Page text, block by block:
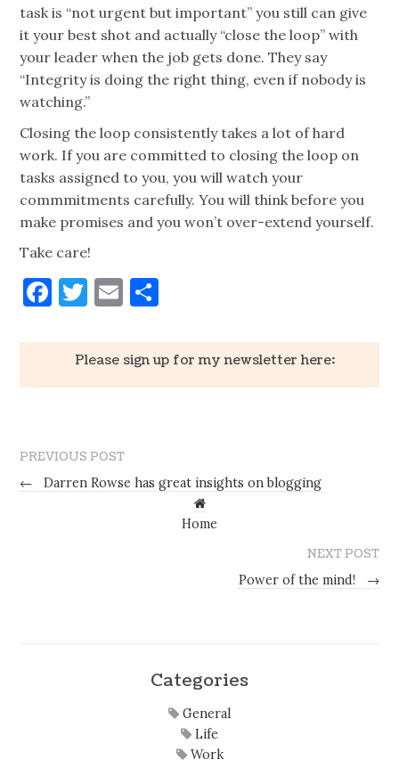
task is “not urgent but important” you still can give
it your best shot and actually “close the loop” with
your leader when the job gets done. They say
“Integrity is doing the right thing, even if nobody is
watching.”
Closing the loop consistently takes a lot of hard
work. If you are committed to closing the loop on
tasks assigned to you, you will watch your
commmitments carefully. You will think before you
make promises and you won’t over-extend yourself.
Take care!
Facebook
Twitter
Email
Please sign up for my newsletter here:
PREVIOUS POST
←
Darren Rowse has great insights on blogging
Home
NEXT POST
Power of the mind!
→
Categories
General
Life
Work